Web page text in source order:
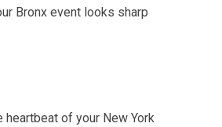
Bronx event looks sharp
heartbeat of your New York